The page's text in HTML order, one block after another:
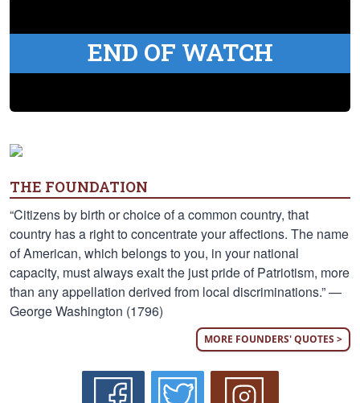
END OF WATCH
THE FOUNDATION
“Citizens by birth or choice of a common country, that
country has a right to concentrate your affections. The name
of American, which belongs to you, in your national
capacity, must always exalt the just pride of Patriotism, more
than any appellation derived from local discriminations.” —
George Washington (1796)
MORE FOUNDERS' QUOTES >